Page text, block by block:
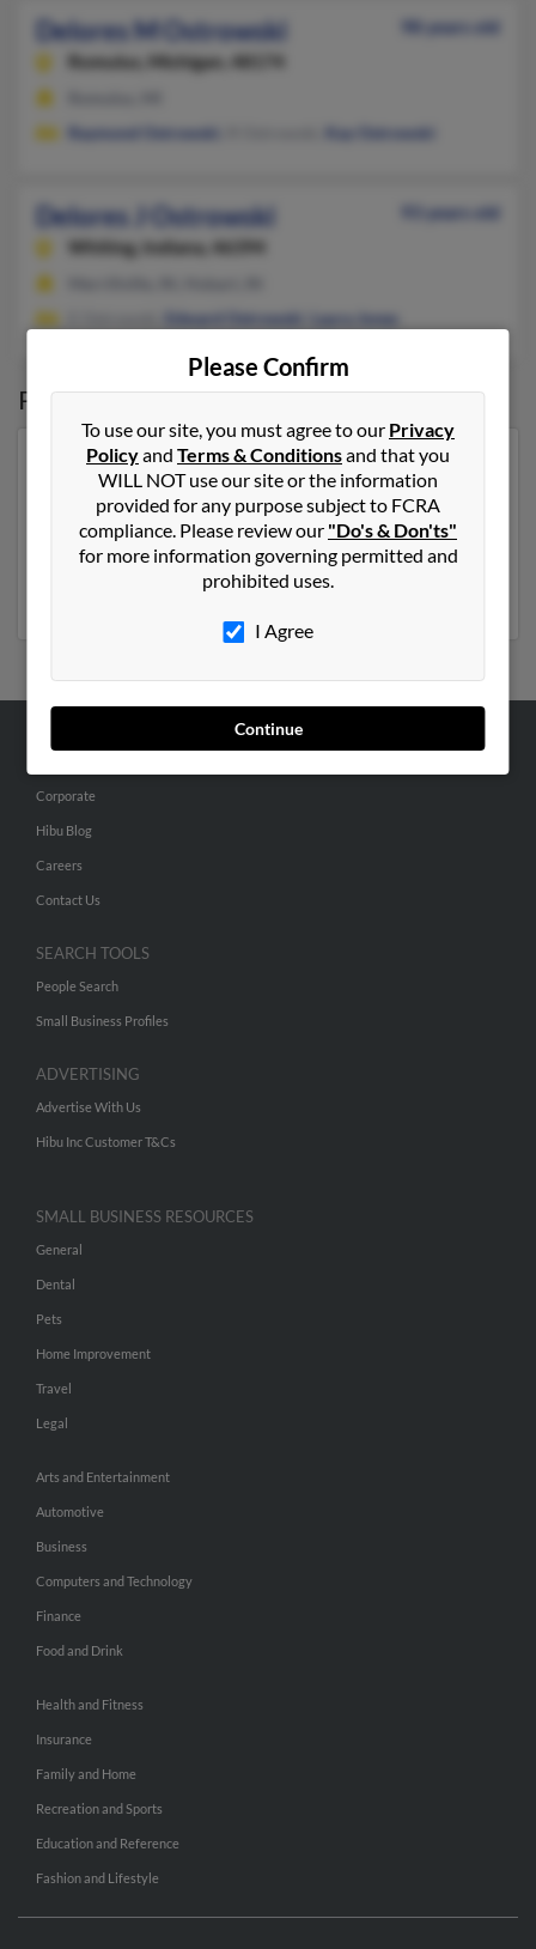
Delores M Ostrowski
98 years old
Romulus,
Michigan, 48174
Raymond Ostrowski
Kay Ostrowski
Delores J Ostrowski
93 years old
Whiting, Indiana, 46394
Edward Ostrowski Laura Jones
Possible Match forDelores Ostrowski
Our top match for Delores Ostrowski lives in Whiting,
Indiana and may have previously resided in Whiting,
Indiana. Delores is 93 years of age and may be related
to E Ostrowski,Edward Ostrowski andLaura Jones
Run a full report on this result to get more details on
Please Confirm
To use our site, you must agree to our Privacy
Policyand Terms & Conditionsand that you
WILL NOT use our site or the information
provided for any purpose subject to FCRA
compliance. Please review our "Do's & Don'ts"
for more information governing permitted and
prohibited uses.
I Agree
Continue
Corporate
Hibu Blog
Careers
Contact Us
SEARCH TOOLS
People Search
Small Business Profiles
ADVERTISING
Advertise With Us
Hibu Inc Customer T&Cs
SMALL BUSINESS RESOURCES
General
Dental
Pets
Home Improvement
Travel
Legal
Arts and Entertainment
Automotive
Business
Computers and Technology
Finance
Food and Drink
Health and Fitness
Insurance
Family and Home
Recreation and Sports
Education and Reference
Fashion and Lifestyle